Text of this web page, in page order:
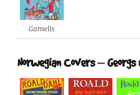
Garnelis
Norwegian Covers –